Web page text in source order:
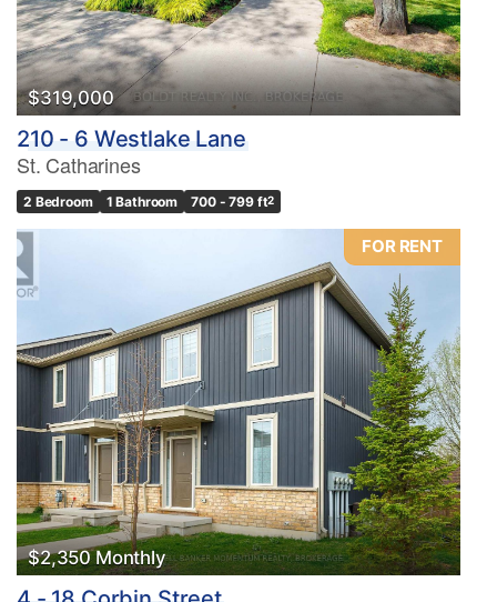
$319,000
210 - 6 Westlake Lane
St. Catharines
2 Bedroom 1 Bathroom 700 - 799 ft2
FOR RENT
$2,350 Monthly